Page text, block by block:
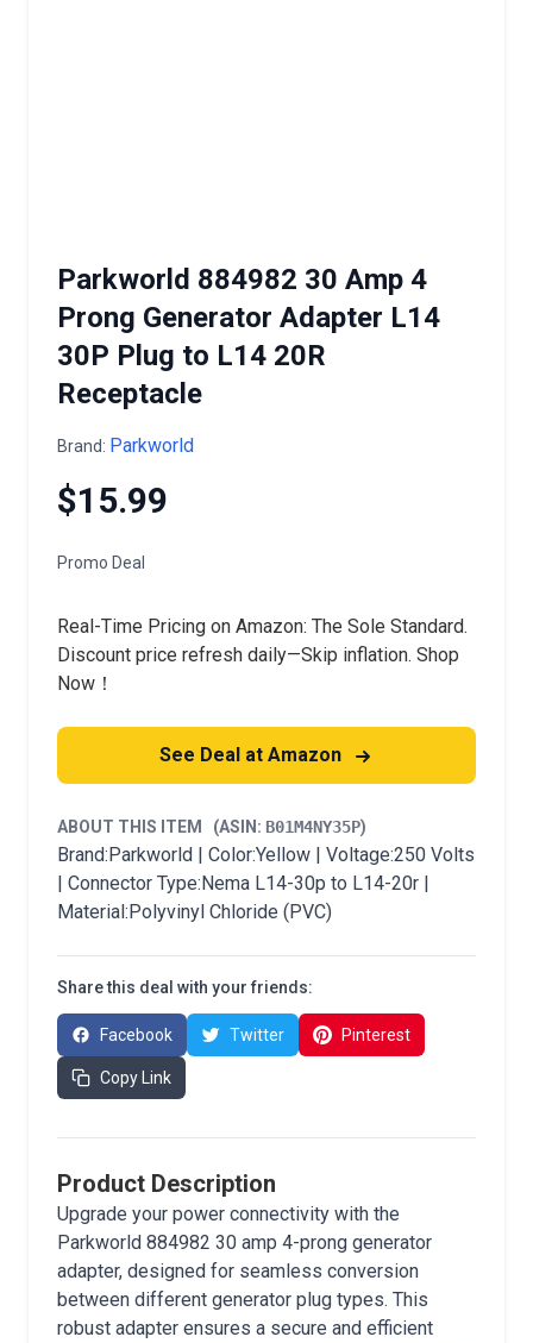
Parkworld 884982 30 Amp 4
Prong Generator Adapter L14
30P Plug to L14 20R
Receptacle
Brand: Parkworld
$15.99
Promo Deal
Real-Time Pricing on Amazon: The Sole Standard.
Discount price refresh daily—Skip inflation. Shop
Now！
See Deal at Amazon
ABOUT THIS ITEM (ASIN: B01M4NY35P)
Brand:Parkworld | Color:Yellow | Voltage:250 Volts
| Connector Type:Nema L14-30p to L14-20r |
Material:Polyvinyl Chloride (PVC)
Share this deal with your friends:
Facebook Twitter Pinterest
Copy Link
Product Description
Upgrade your power connectivity with the
Parkworld 884982 30 amp 4-prong generator
adapter, designed for seamless conversion
between different generator plug types. This
robust adapter ensures a secure and efficient